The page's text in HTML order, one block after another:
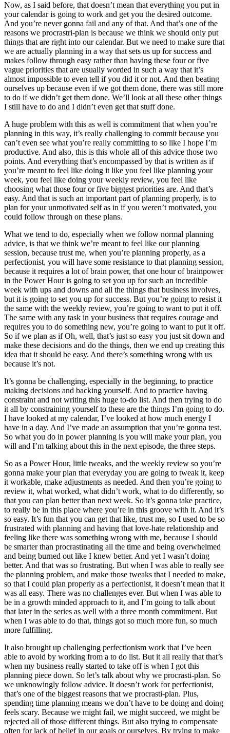
Now, as I said before, that doesn’t mean that everything you put in
your calendar is going to work and get you the desired outcome.
And you’re never gonna fail and any of that. And that’s one of the
reasons we procrastri-plan is because we think we should only put
things that are right into our calendar. But we need to make sure that
we are actually planning in a way that sets us up for success and
makes follow through easy rather than having these four or five
vague priorities that are usually worded in such a way that it’s
almost impossible to even tell if you did it or not. And then beating
ourselves up because even if we got them done, there was still more
to do if we didn’t get them done. We’ll look at all these other things
I still have to do and I didn’t even get that stuff done.
A huge problem with this as well is commitment that when you’re
planning in this way, it’s really challenging to commit because you
can’t even see what you’re really committing to so like I hope I’m
productive. And also, this is this whole all of this advice those two
points. And everything that’s encompassed by that is written as if
you’re meant to feel like doing it like you feel like planning your
week, you feel like doing your weekly review, you feel like
choosing what those four or five biggest priorities are. And that’s
easy. And that is such an important part of planning properly, is to
plan for your unmotivated self as in if you weren’t motivated, you
could follow through on these plans.
What we tend to do, especially when we follow normal planning
advice, is that we think we’re meant to feel like our planning
session, because trust me, when you’re planning properly, as a
perfectionist, you will have some resistance to that planning session,
because it requires a lot of brain power, that one hour of brainpower
in the Power Hour is going to set you up for such an incredible
week with ups and downs and all the things that business involves,
but it is going to set you up for success. But you’re going to resist it
the same with the weekly review, you’re going to want to put it off.
The same with any task in your business that requires courage and
requires you to do something new, you’re going to want to put it off.
So if we plan as if Oh, well, that’s just so easy you just sit down and
make these decisions and do the things, then we end up creating this
idea that it should be easy. And there’s something wrong with us
because it’s not.
It’s gonna be challenging, especially in the beginning, to practice
making decisions and backing yourself. And to practice having
constraint and not writing this huge to-do list. And then trying to do
it all by constraining yourself to these are the things I’m going to do.
I have looked at my calendar, I’ve looked at how much energy I
have in a day. And I’ve made an assumption that you’re gonna test.
So what you do in power planning is you will make your plan, you
will and I’m talking about this in the next episode, the three steps.
So as a Power Hour, little tweaks, and the weekly review so you’re
gonna make your plan that everyday you are going to tweak it, keep
it workable, make adjustments as needed. And then you’re going to
review it, what worked, what didn’t work, what to do differently, so
that you can plan better than next week. So it’s gonna take practice,
to really be in this place where you’re in this groove with it. And it’s
so easy. It’s fun that you can get that like, trust me, so I used to be so
frustrated with planning and having that love-hate relationship and
feeling like there was something wrong with me, because I should
be smarter than procrastinating all the time and being overwhelmed
and being burned out like I knew better. And yet I wasn’t doing
better. And that was so frustrating. But when I was able to really see
the planning problem, and make those tweaks that I needed to make,
so that I could plan properly as a perfectionist, it doesn’t mean that it
was all easy. There was no challenges ever. But when I was able to
be in a growth minded approach to it, and I’m going to talk about
that later in the series as well with a three month commitment. But
when I was able to do that, things got so much more fun, so much
more fulfilling.
It also brought up challenging perfectionism work that I’ve been
able to avoid by working from a to do list. But it all really that that’s
when my business really started to take off is when I got this
planning piece down. So let’s talk about why we procrasti-plan. So
we unknowingly follow advice. It doesn’t work for perfectionist,
that’s one of the biggest reasons that we procrasti-plan. Plus,
spending time planning means we don’t have to be doing and doing
feels scary. Because we might fail, we might succeed, we might be
rejected all of those different things. But also trying to compensate
often for lack of belief in our goals or ourselves. By trying to make